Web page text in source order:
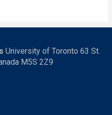
University of Toronto 63 St.
M5S 2Z9